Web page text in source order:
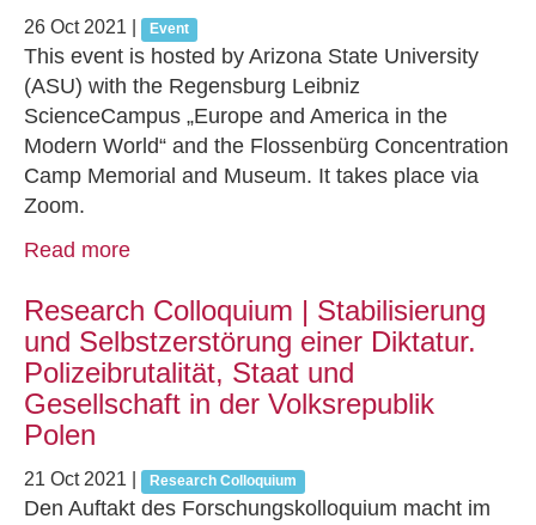
26 Oct 2021 Event
This event is hosted by Arizona State University
(ASU) with the Regensburg Leibniz
ScienceCampus „Europe and America in the
Modern World“ and the Flossenbürg Concentration
Camp Memorial and Museum. It takes place via
Zoom.
Read more
Research Colloquium | Stabilisierung
und Selbstzerstörung einer Diktatur.
Polizeibrutalität, Staat und
Gesellschaft in der Volksrepublik
Polen
21 Oct 2021 Research Colloquium
Den Auftakt des Forschungskolloquium macht im